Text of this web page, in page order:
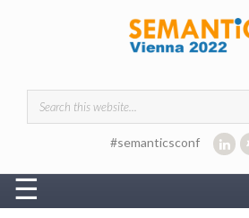
Search form
#semanticsconf
☰